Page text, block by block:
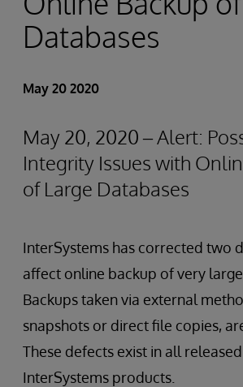
Databases
May 20 2020
May 20, 2020 – Alert:
Integrity Issues with
of Large Databases
InterSystems has corrected two
affect online backup of very
Backups taken via external
snapshots or direct file copies,
These defects exist in all
InterSystems products.